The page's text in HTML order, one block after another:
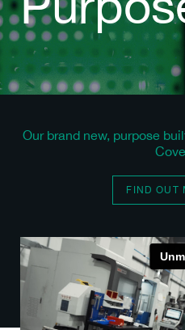
Our brand new, purpose
FIND OUT